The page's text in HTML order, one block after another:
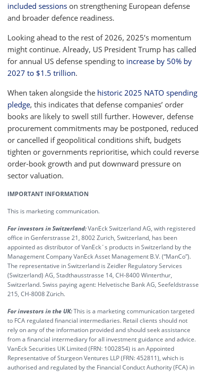
included sessions on strengthening European defense
and broader defence readiness.
Looking ahead to the rest of 2026, 2025’s momentum
might continue. Already, US President Trump has called
for annual US defense spending to increase by 50% by
2027 to $1.5 trillion.
When taken alongside the historic 2025 NATO spending
pledge, this indicates that defense companies’ order
books are likely to swell still further. However, defense
procurement commitments may be postponed, reduced
or cancelled if geopolitical conditions shift, budgets
tighten or governments reprioritise, which could reverse
order-book growth and put downward pressure on
sector valuation.
IMPORTANT INFORMATION
This is marketing communication.
For investors in Switzerland:VanEck Switzerland AG, with registered
office in Genferstrasse 21, 8002 Zurich, Switzerland, has been
appointed as distributor of VanEck´s products in Switzerland by the
Management Company VanEck Asset Management B.V. (“ManCo”).
The representative in Switzerland is Zeidler Regulatory Services
(Switzerland) AG, Stadthausstrasse 14, CH-8400 Winterthur,
Switzerland. Swiss paying agent: Helvetische Bank AG, Seefeldstrasse
215, CH-8008 Zürich.
For investors in the UK:This is a marketing communication targeted
to FCA regulated financial intermediaries. Retail clients should not
rely on any of the information provided and should seek assistance
from a financial intermediary for all investment guidance and advice.
VanEck Securities UK Limited (FRN: 1002854) is an Appointed
Representative of Sturgeon Ventures LLP (FRN: 452811), which is
authorised and regulated by the Financial Conduct Authority (FCA) in